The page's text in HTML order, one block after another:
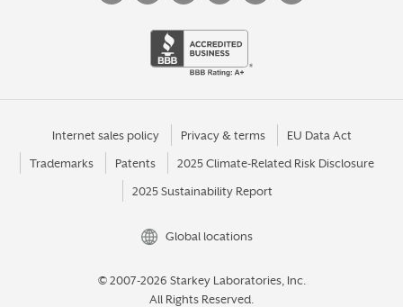
Internet sales policy Privacy & terms EU Data Act
Trademarks Patents 2025 Climate-Related Risk Disclosure
2025 Sustainability Report
Global locations
© 2007-2026 Starkey Laboratories, Inc.
All Rights Reserved.